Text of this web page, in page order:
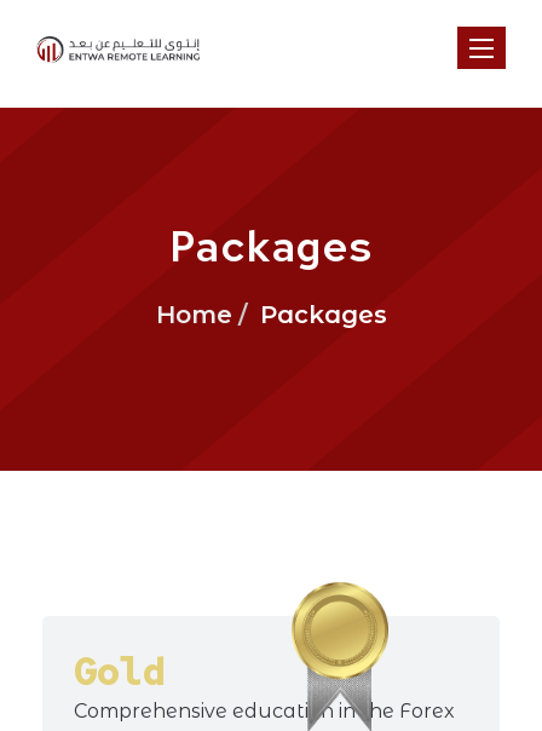
Packages
Home Packages
Gold
Comprehensive education in the Forex